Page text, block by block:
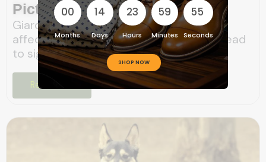
Pictures: 5 Warning Signs
Giardia is a microscopic parasite that
affects the intestines of dogs and can lead
to significant digestive...
Read More
00
Months
14
Days
23
Hours
59
Minutes
53
Seconds
SHOP NOW